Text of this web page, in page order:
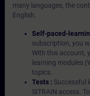
many languages, the
English.
Self-paced-
subscription, you
With this account,
learning modules
topics.
Tests : Successful
SITRAIN access.